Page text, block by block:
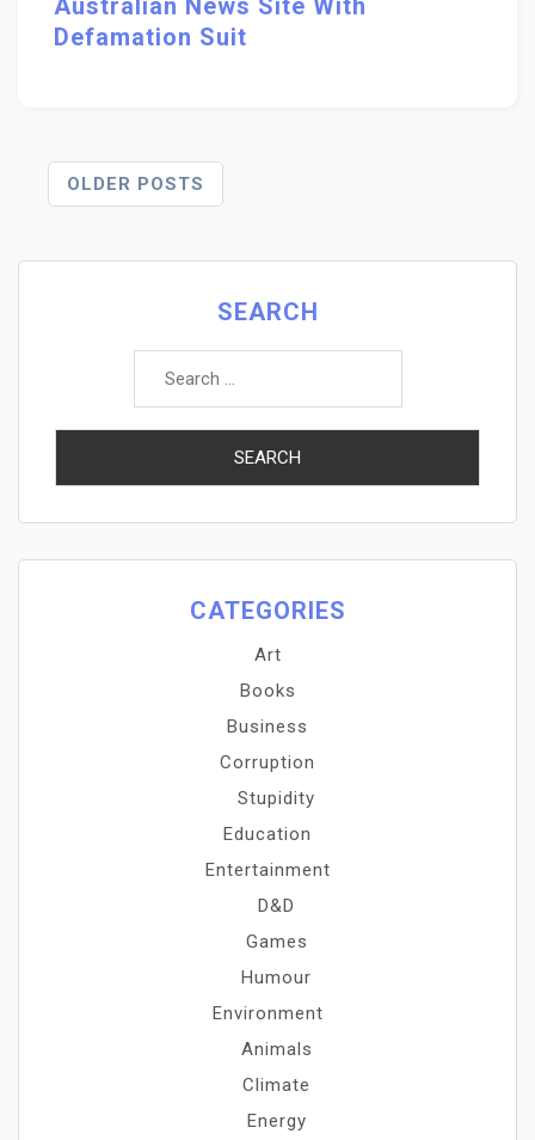
Australian News Site With
Defamation Suit
Posts
OLDER POSTS
SEARCH
Search
CATEGORIES
Art
Books
Business
Corruption
Stupidity
Education
Entertainment
D&D
Games
Humour
Environment
Animals
Climate
Energy